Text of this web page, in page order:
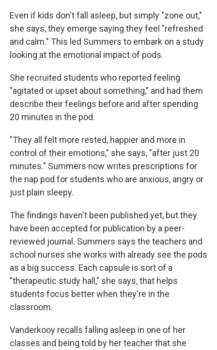
Even if kids don't fall asleep, but simply "zone out,"
she says, they emerge saying they feel "refreshed
and calm." This led Summers to embark on a study
looking at the emotional impact of pods.
She recruited students who reported feeling
"agitated or upset about something," and had them
describe their feelings before and after spending
20 minutes in the pod.
"They all felt more rested, happier and more in
control of their emotions," she says, "after just 20
minutes." Summers now writes prescriptions for
the nap pod for students who are anxious, angry or
just plain sleepy.
The findings haven't been published yet, but they
have been accepted for publication by a peer-
reviewed journal. Summers says the teachers and
school nurses she works with already see the pods
as a big success. Each capsule is sort of a
"therapeutic study hall," she says, that helps
students focus better when they're in the
classroom.
Vanderkooy recalls falling asleep in one of her
classes and being told by her teacher that she